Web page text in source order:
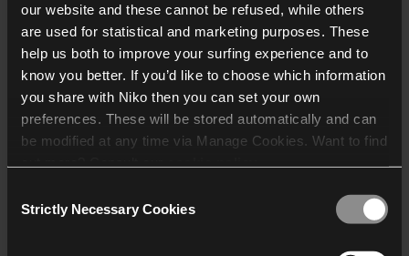
our website and these cannot be refused, while others
are used for statistical and marketing purposes. These
help us both to improve your surfing experience and to
know you better. If you’d like to choose which information
you share with Niko then you can set your own
preferences. These will be stored automatically and can
be modified at any time via Manage Cookies. Want to find
who may receive and
Selection
Strictly Necessary Cookies